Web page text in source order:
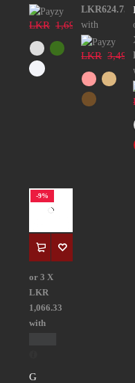
LKR 1,699.00
LKR
LKR624.75
with
-9%
or 3 X
LKR
1,066.33
with
G